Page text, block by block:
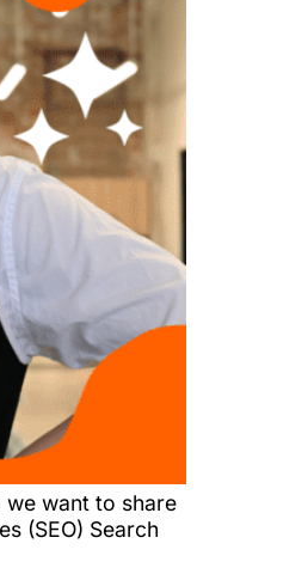
we want to share
(SEO) Search